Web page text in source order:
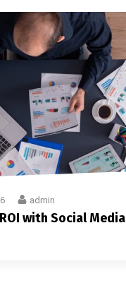
admin
with Social Media